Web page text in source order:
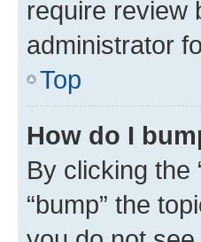
require review
administrator
Top
How do I
By clicking the
“bump” the